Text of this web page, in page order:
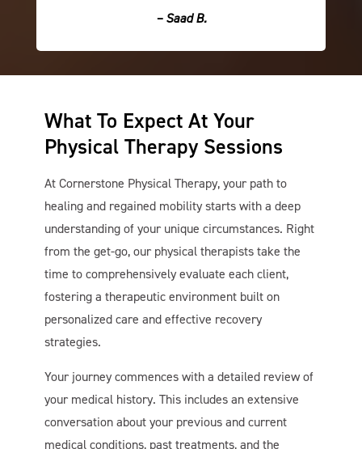
– Saad B​.
What To Expect At Your
Physical Therapy Sessions
At Cornerstone Physical Therapy, your path to
healing and regained mobility starts with a deep
understanding of your unique circumstances. Right
from the get-go, our physical therapists take the
time to comprehensively evaluate each client,
fostering a therapeutic environment built on
personalized care and effective recovery
strategies.
Your journey commences with a detailed review of
your medical history. This includes an extensive
conversation about your previous and current
medical conditions, past treatments, and the